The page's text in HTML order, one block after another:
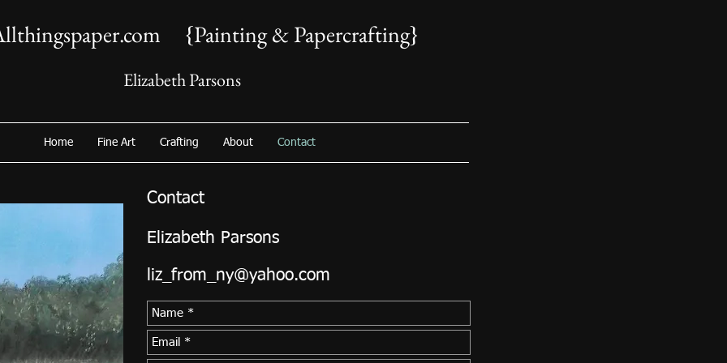
{Painting & Papercrafting}
Elizabeth Parsons
Home Fine Art Crafting About Contact
Contact
Elizabeth Parsons
liz_from_ny@yahoo.com